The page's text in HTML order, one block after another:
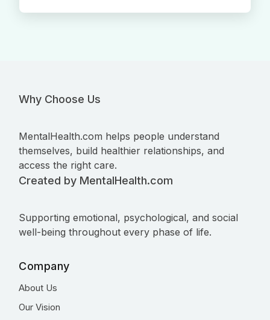
Why Choose Us
MentalHealth.com helps people understand
themselves, build healthier relationships, and
access the right care.
Created by MentalHealth.com
Supporting emotional, psychological, and social
well-being throughout every phase of life.
Company
About Us
Our Vision